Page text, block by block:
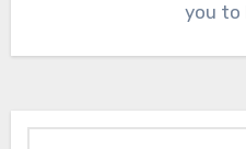
you to